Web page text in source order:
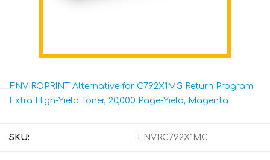
ENVIROPRINT Alternative for C792X1MG Return Program
Extra High-Yield Toner, 20,000 Page-Yield, Magenta
SKU: ENVRC792X1MG